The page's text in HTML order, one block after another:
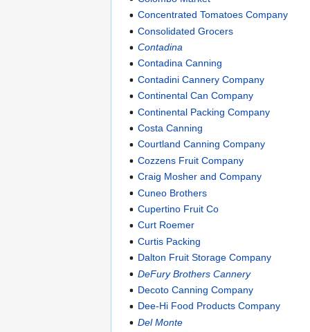
Concentrated Tomatoes Company
Consolidated Grocers
Contadina
Contadina Canning
Contadini Cannery Company
Continental Can Company
Continental Packing Company
Costa Canning
Courtland Canning Company
Cozzens Fruit Company
Craig Mosher and Company
Cuneo Brothers
Cupertino Fruit Co
Curt Roemer
Curtis Packing
Dalton Fruit Storage Company
DeFury Brothers Cannery
Decoto Canning Company
Dee-Hi Food Products Company
Del Monte